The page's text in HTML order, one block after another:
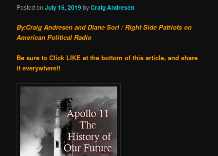
Posted onJuly 16, 2019byCraig Andresen
By:Craig Andresen and Diane Sori / Right Side Patriots on
American Political Radio
Be sure to Click LIKE at the bottom of this article, and share
it everywhere!!